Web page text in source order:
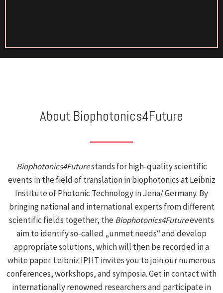
About Biophotonics4Future
Biophotonics4Futurestands for high-quality scientific
events in the field of translation in biophotonics at Leibniz
Institute of Photonic Technology in Jena/ Germany. By
bringing national and international experts from different
scientific fields together, theBiophotonics4Futureevents
aim to identify so-called „unmet needs“ and develop
appropriate solutions, which will then be recorded in a
white paper. Leibniz IPHT invites you to join our numerous
conferences, workshops, and symposia. Get in contact with
internationally renowned researchers and participate in